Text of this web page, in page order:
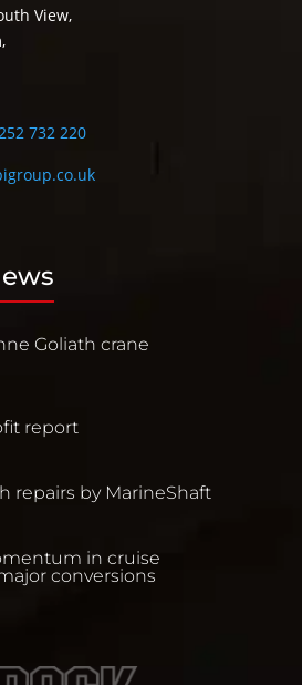
View,
732 220
Goliath crane
report
repairs by MarineShaft
in cruise
conversions